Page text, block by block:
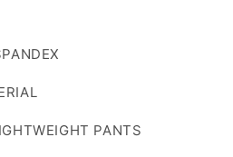
PANTS